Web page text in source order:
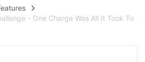
- One Charge Was All It Took To